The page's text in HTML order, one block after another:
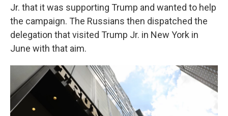
Jr. that it was supporting Trump and wanted to help
the campaign. The Russians then dispatched the
delegation that visited Trump Jr. in New York in
June with that aim.